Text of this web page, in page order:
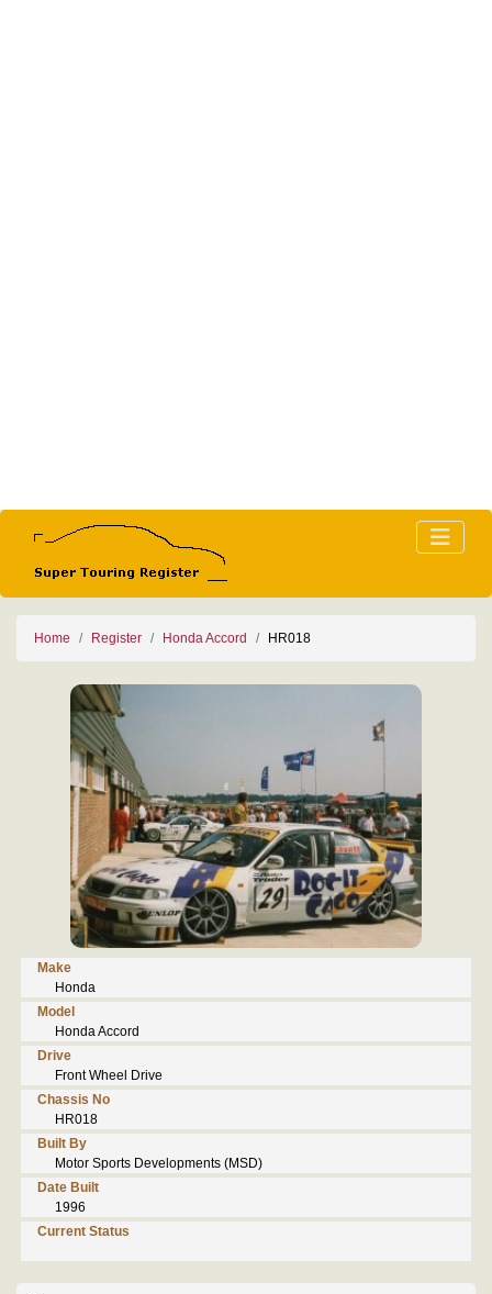
Home Register Honda Accord HR018
Make
Honda
Model
Honda Accord
Drive
Front Wheel Drive
Chassis No
HR018
Built By
Motor Sports Developments (MSD)
Date Built
1996
Current Status